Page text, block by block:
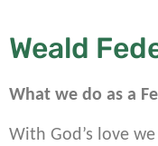
Weald
What we do as a
With God’s love